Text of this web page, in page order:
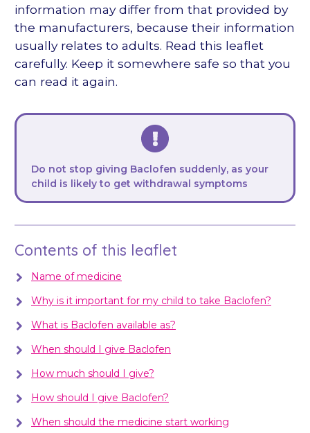
information may differ from that provided by
the manufacturers, because their information
usually relates to adults. Read this leaflet
carefully. Keep it somewhere safe so that you
can read it again.
Do not stop giving Baclofen suddenly, as your
child is likely to get withdrawal symptoms
Contents of this leaflet
Name of medicine
Why is it important for my child to take Baclofen?
What is Baclofen available as?
When should I give Baclofen
How much should I give?
How should I give Baclofen?
When should the medicine start working